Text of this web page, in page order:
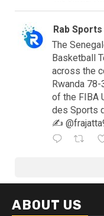
Rab Sports
The
Basketball
across the
Rwanda 78-
of the FIBA
des Sports
✍️
ABOUT US